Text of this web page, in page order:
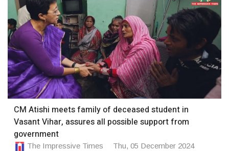
CM Atishi meets family of deceased student in
Vasant Vihar, assures all possible support from
government
The Impressive Times Thu, 05 December 2024